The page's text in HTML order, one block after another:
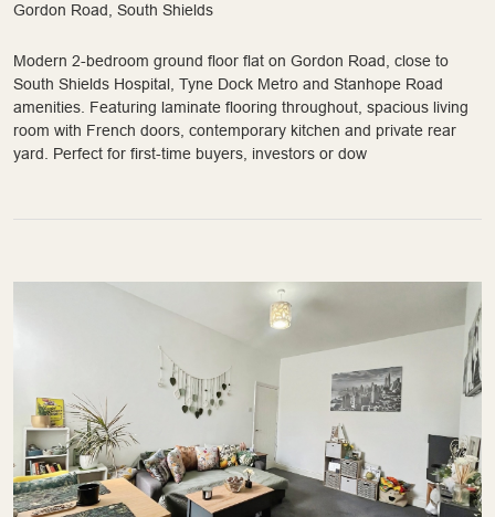
Gordon Road, South Shields
Modern 2-bedroom ground floor flat on Gordon Road, close to
South Shields Hospital, Tyne Dock Metro and Stanhope Road
amenities. Featuring laminate flooring throughout, spacious living
room with French doors, contemporary kitchen and private rear
yard. Perfect for first-time buyers, investors or dow